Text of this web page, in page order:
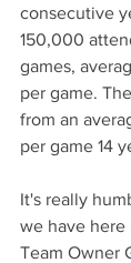
consecutive
150,000
games,
per game.
from an
per game 14
It's really
we have here
Team Owner